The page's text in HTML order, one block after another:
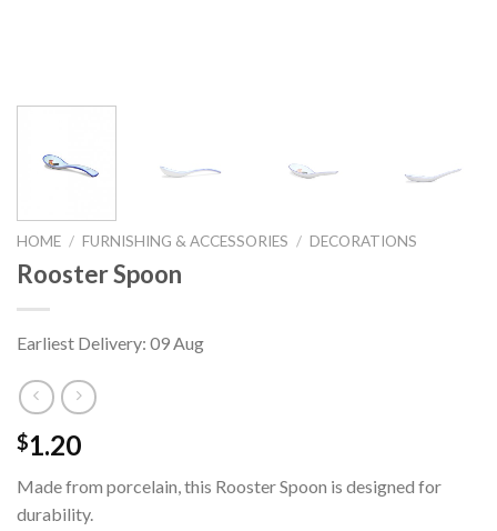
HOME / FURNISHING & ACCESSORIES / DECORATIONS
Rooster Spoon
Earliest Delivery: 09 Aug
$1.20
Made from porcelain, this Rooster Spoon is designed for
durability.